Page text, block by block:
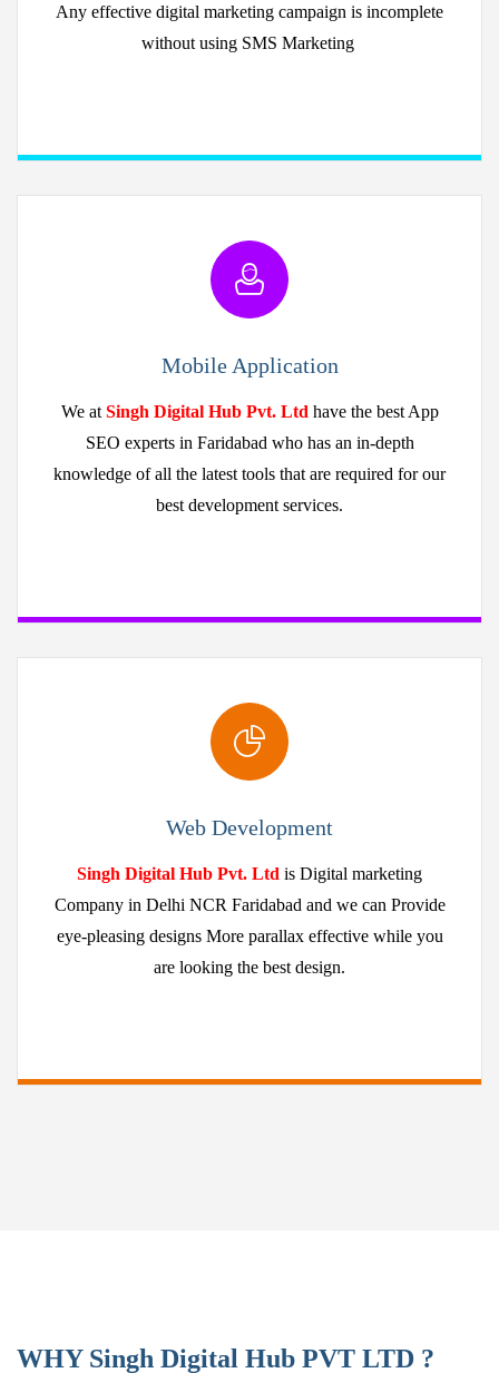
Any effective digital marketing campaign is incomplete
without using SMS Marketing
Mobile Application
We at Singh Digital Hub Pvt. Ltd have the best App
SEO experts in Faridabad who has an in-depth
knowledge of all the latest tools that are required for our
best development services.
Web Development
Singh Digital Hub Pvt. Ltd is Digital marketing
Company in Delhi NCR Faridabad and we can Provide
eye-pleasing designs More parallax effective while you
are looking the best design.
WHY Singh Digital Hub PVT LTD ?